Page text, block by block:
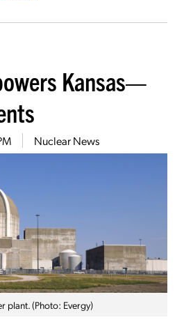
Kansas—
Nuclear News
plant. (Photo: Evergy)